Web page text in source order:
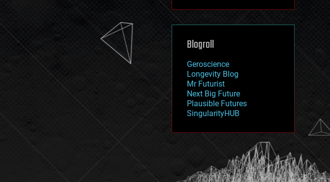
machine learning
mapping
mathematics
military
mobile phones
moore's law
nanotechnology
neuroscience
nuclear energy
open access
physics
Blogroll
Geroscience
Longevity Blog
Mr Futurist
Next Big Future
Plausible Futures
SingularityHUB